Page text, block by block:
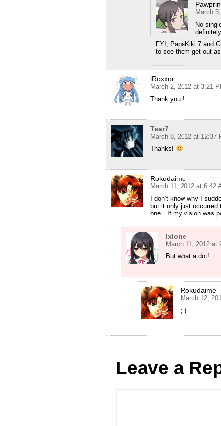
March
No
FYI, PapaKiki 7 and
to see them get out
iRoxxor
March 2, 2012 at 3:21
Thank you !
Tear7
March 8, 2012 at 12:37
Thanks!
Rokudaime
March 11, 2012 at 6:42
I don’t know why I
but it only just
one…If my vision was
Ixlone
March 11, 2012 at
But what a dot!
Rokudaime
March 12,
; )
Leave a